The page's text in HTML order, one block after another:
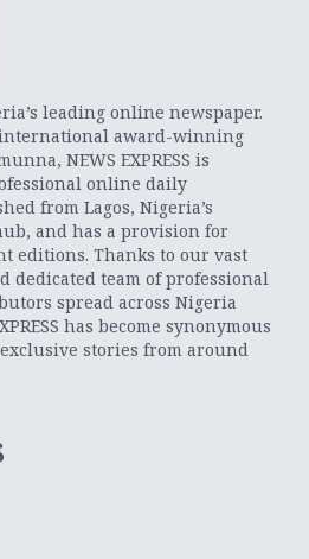
leading online newspaper.
international award-winning
NEWS EXPRESS is
online daily
from Lagos, Nigeria’s
and has a provision for
editions. Thanks to our vast
dedicated team of professional
spread across Nigeria
has become synonymous
stories from around